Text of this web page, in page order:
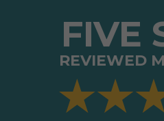
FIVE
REVIEWED